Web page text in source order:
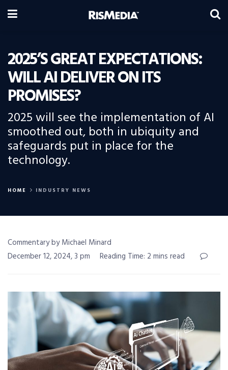
2025’S GREAT EXPECTATIONS:
WILL AI DELIVER ON ITS
PROMISES?
2025 will see the implementation of AI
smoothed out, both in ubiquity and
safeguards put in place for the
technology.
HOME INDUSTRY NEWS
Commentary by Michael Minard
December 12, 2024, 3 pm
Reading Time: 2 mins read